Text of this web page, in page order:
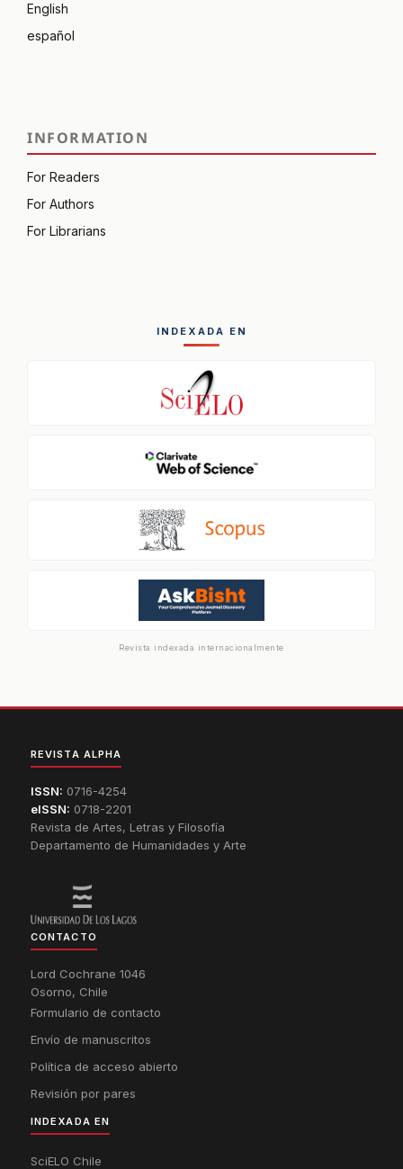
English
español
INFORMATION
For Readers
For Authors
For Librarians
INDEXADA EN
Revista indexada internacionalmente
REVISTA ALPHA
ISSN: 0716-4254
eISSN: 0718-2201
Revista de Artes, Letras y Filosofía
Departamento de Humanidades y Arte
CONTACTO
Lord Cochrane 1046
Osorno, Chile
Formulario de contacto
Envío de manuscritos
Política de acceso abierto
Revisión por pares
INDEXADA EN
SciELO Chile